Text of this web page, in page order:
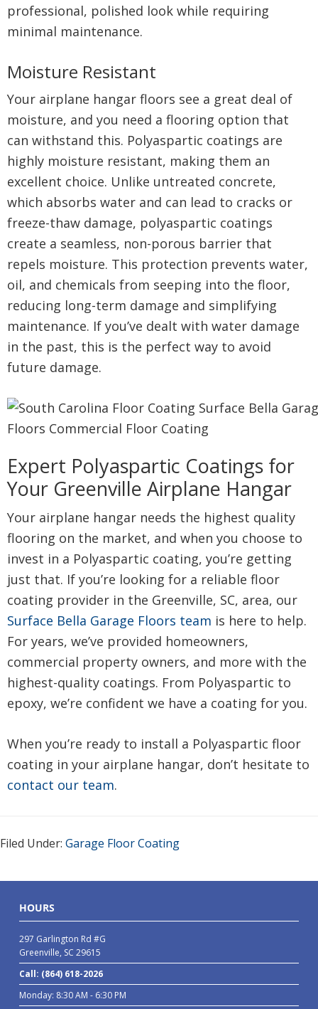
professional, polished look while requiring
minimal maintenance.
Moisture Resistant
Your airplane hangar floors see a great deal of
moisture, and you need a flooring option that
can withstand this. Polyaspartic coatings are
highly moisture resistant, making them an
excellent choice. Unlike untreated concrete,
which absorbs water and can lead to cracks or
freeze-thaw damage, polyaspartic coatings
create a seamless, non-porous barrier that
repels moisture. This protection prevents water,
oil, and chemicals from seeping into the floor,
reducing long-term damage and simplifying
maintenance. If you’ve dealt with water damage
in the past, this is the perfect way to avoid
future damage.
Expert Polyaspartic Coatings for
Your Greenville Airplane Hangar
Your airplane hangar needs the highest quality
flooring on the market, and when you choose to
invest in a Polyaspartic coating, you’re getting
just that. If you’re looking for a reliable floor
coating provider in the Greenville, SC, area, our
Surface Bella Garage Floors team is here to help.
For years, we’ve provided homeowners,
commercial property owners, and more with the
highest-quality coatings. From Polyaspartic to
epoxy, we’re confident we have a coating for you.
When you’re ready to install a Polyaspartic floor
coating in your airplane hangar, don’t hesitate to
contact our team.
Filed Under: Garage Floor Coating
HOURS
297 Garlington Rd #G
Greenville, SC 29615
Call: (864) 618-2026
Monday: 8:30 AM - 6:30 PM